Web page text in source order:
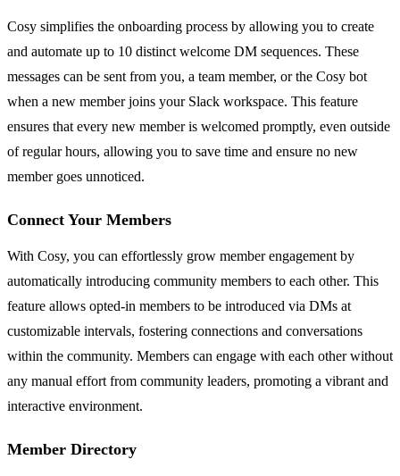
Cosy simplifies the onboarding process by allowing you to create
and automate up to 10 distinct welcome DM sequences. These
messages can be sent from you, a team member, or the Cosy bot
when a new member joins your Slack workspace. This feature
ensures that every new member is welcomed promptly, even outside
of regular hours, allowing you to save time and ensure no new
member goes unnoticed.
Connect Your Members
With Cosy, you can effortlessly grow member engagement by
automatically introducing community members to each other. This
feature allows opted-in members to be introduced via DMs at
customizable intervals, fostering connections and conversations
within the community. Members can engage with each other without
any manual effort from community leaders, promoting a vibrant and
interactive environment.
Member Directory